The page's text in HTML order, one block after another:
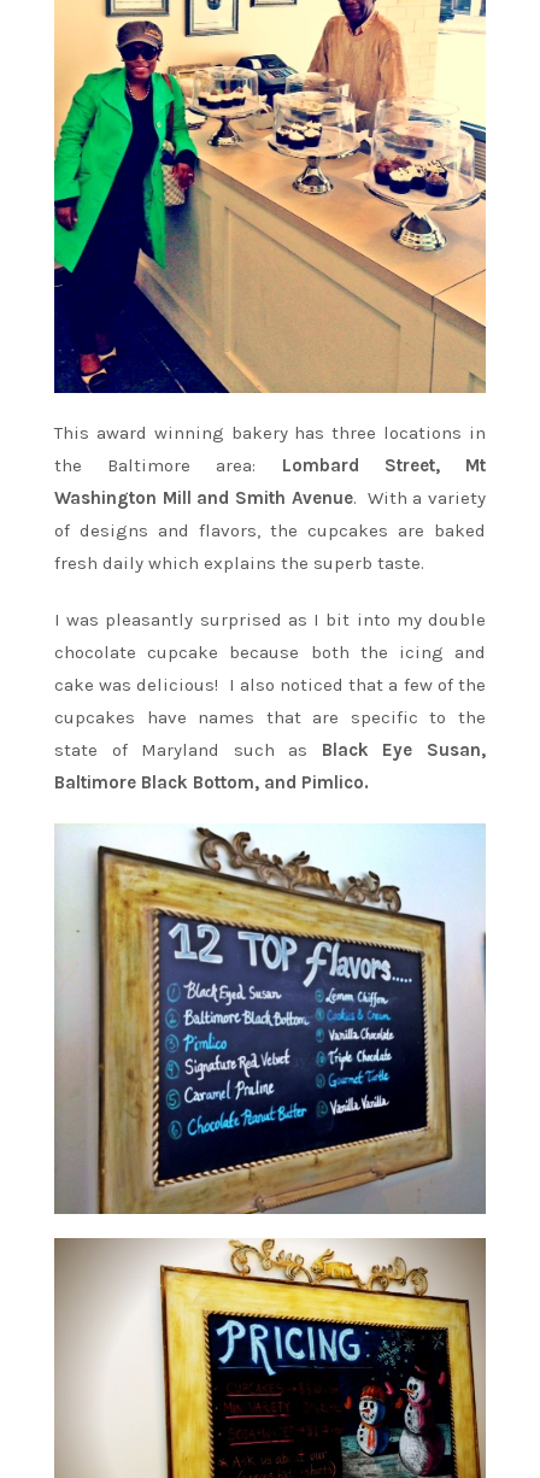
This award winning bakery has three locations in
the Baltimore area: Lombard Street, Mt
Washington Mill and Smith Avenue. With a variety
of designs and flavors, the cupcakes are baked
fresh daily which explains the superb taste.
I was pleasantly surprised as I bit into my double
chocolate cupcake because both the icing and
cake was delicious! I also noticed that a few of the
cupcakes have names that are specific to the
state of Maryland such as Black Eye Susan,
Baltimore Black Bottom, and Pimlico.